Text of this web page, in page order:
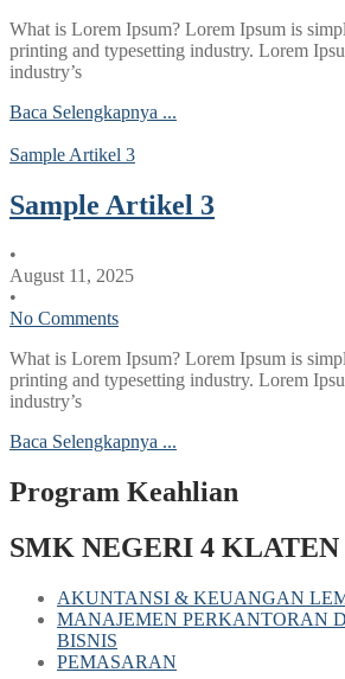
What is Lorem Ipsum? Lorem Ipsum is
printing and typesetting industry. Lorem
industry’s
Baca Selengkapnya ...
Sample Artikel 3
Sample Artikel 3
•
August 11, 2025
•
No Comments
What is Lorem Ipsum? Lorem Ipsum is
printing and typesetting industry. Lorem
industry’s
Baca Selengkapnya ...
Program Keahlian
SMK NEGERI 4 KLATEN
AKUNTANSI & KEUANGAN
MANAJEMEN PERKANTORAN
BISNIS
PEMASARAN